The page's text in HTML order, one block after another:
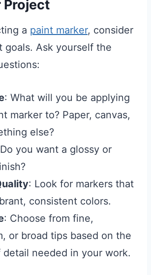
Project
a paint marker, consider
goals. Ask yourself the
: What will you be applying
marker to? Paper, canvas,
else?
you want a glossy or
: Look for markers that
consistent colors.
: Choose from fine,
or broad tips based on the
detail needed in your work.